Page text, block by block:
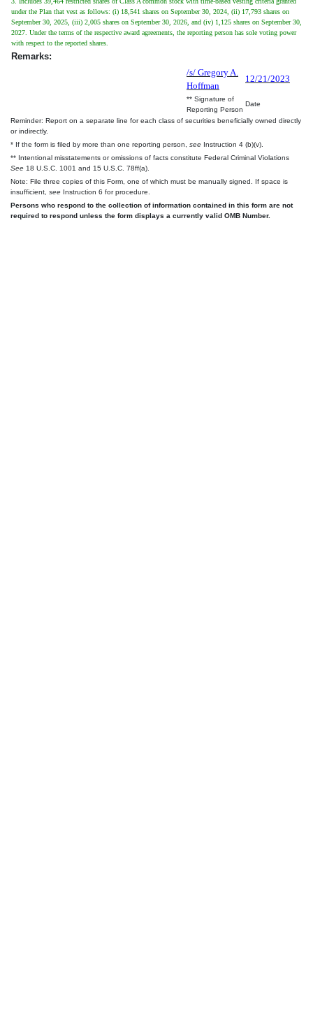
under the Plan that vest as follows: (i) 18,541 shares on September 30, 2024, (ii) 17,793 shares on
September 30, 2025, (iii) 2,005 shares on September 30, 2026, and (iv) 1,125 shares on September 30,
2027. Under the terms of the respective award agreements, the reporting person has sole voting power
with respect to the reported shares.
Remarks:
/s/ Gregory A.
Hoffman
12/21/2023
** Signature of
Reporting Person
Date
Reminder: Report on a separate line for each class of securities beneficially owned directly
or indirectly.
* If the form is filed by more than one reporting person, see Instruction 4 (b)(v).
** Intentional misstatements or omissions of facts constitute Federal Criminal Violations
See 18 U.S.C. 1001 and 15 U.S.C. 78ff(a).
Note: File three copies of this Form, one of which must be manually signed. If space is
insufficient, see Instruction 6 for procedure.
Persons who respond to the collection of information contained in this form are not
required to respond unless the form displays a currently valid OMB Number.